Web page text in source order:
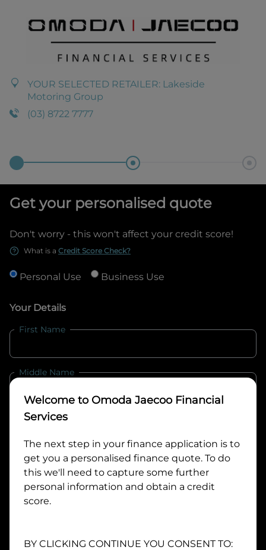
YOUR SELECTED RETAILER: Lakeside
Motoring Group
(03) 8722 7777
Get your personalised quote
Don't worry - this won't affect your credit score!
What is a Credit Score Check?
Personal Use Business Use
Your Details
First Name
Middle Name
Last Name
Email
Mobile
Date of Birth
Welcome to Omoda Jaecoo Financial
Services
The next step in your finance application is to
get you a personalised finance quote. To do
this we'll need to capture some further
personal information and obtain a credit
score.
BY CLICKING CONTINUE YOU CONSENT TO: